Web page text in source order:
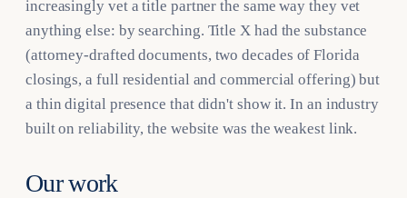
increasingly vet a title partner the same way they vet
anything else: by searching. Title X had the substance
(attorney-drafted documents, two decades of Florida
closings, a full residential and commercial offering) but
a thin digital presence that didn't show it. In an industry
built on reliability, the website was the weakest link.
Our work